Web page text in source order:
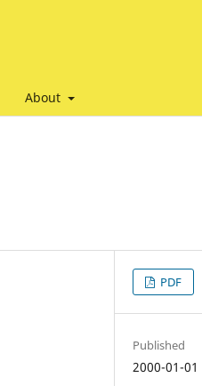
About
PDF
Published
2000-01-01